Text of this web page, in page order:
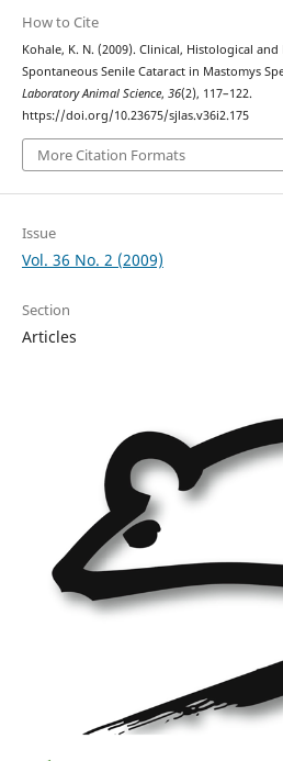
How to Cite
Kohale, K. N. (2009). Clinical, Histological
Spontaneous Senile Cataract in Mastomys
Laboratory Animal Science, 36(2), 117–122.
https://doi.org/10.23675/sjlas.v36i2.175
More Citation Formats
Issue
Vol. 36 No. 2 (2009)
Section
Articles